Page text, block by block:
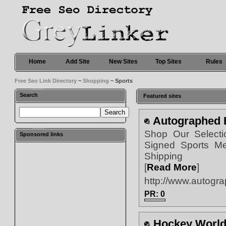
Home Add Site New Sites Top Sites Rules
Free Seo Link Directory ~Shopping ~ Sports
Search
Sponsored links
Featured sites
Autographed
Shop Our
Signed Sports
Shipping
[Read More]
http://
PR: 0